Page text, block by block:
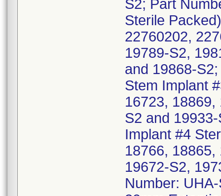
S2; Part
Sterile
22760202,
19789-S2,
and 19868-
Stem Implant
16723,
S2 and
Implant #4
18766,
19672-S2,
Number: